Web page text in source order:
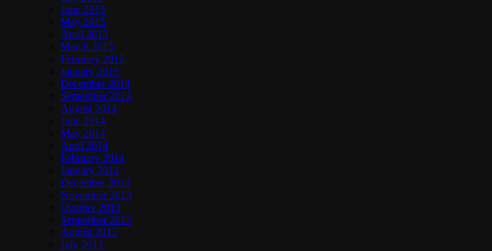
June 2015
May 2015
April 2015
March 2015
February 2015
January 2015
December 2014
September 2014
August 2014
June 2014
May 2014
April 2014
February 2014
January 2014
December 2013
November 2013
October 2013
September 2013
August 2013
July 2013